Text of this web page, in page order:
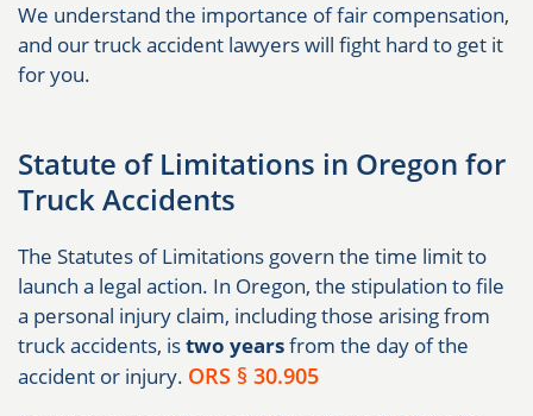
We understand the importance of fair compensation,
and our truck accident lawyers will fight hard to get it
for you.
Statute of Limitations in Oregon for
Truck Accidents
The Statutes of Limitations govern the time limit to
launch a legal action. In Oregon, the stipulation to file
a personal injury claim, including those arising from
truck accidents, istwo yearsfrom the day of the
accident or injury. ORS § 30.905